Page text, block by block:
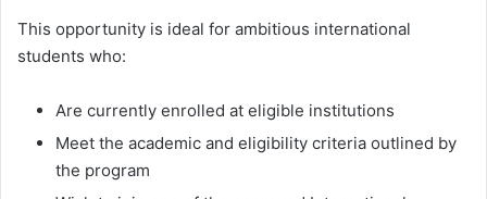
This opportunity is ideal for ambitious international
students who:
Are currently enrolled at eligible institutions
Meet the academic and eligibility criteria outlined by
the program